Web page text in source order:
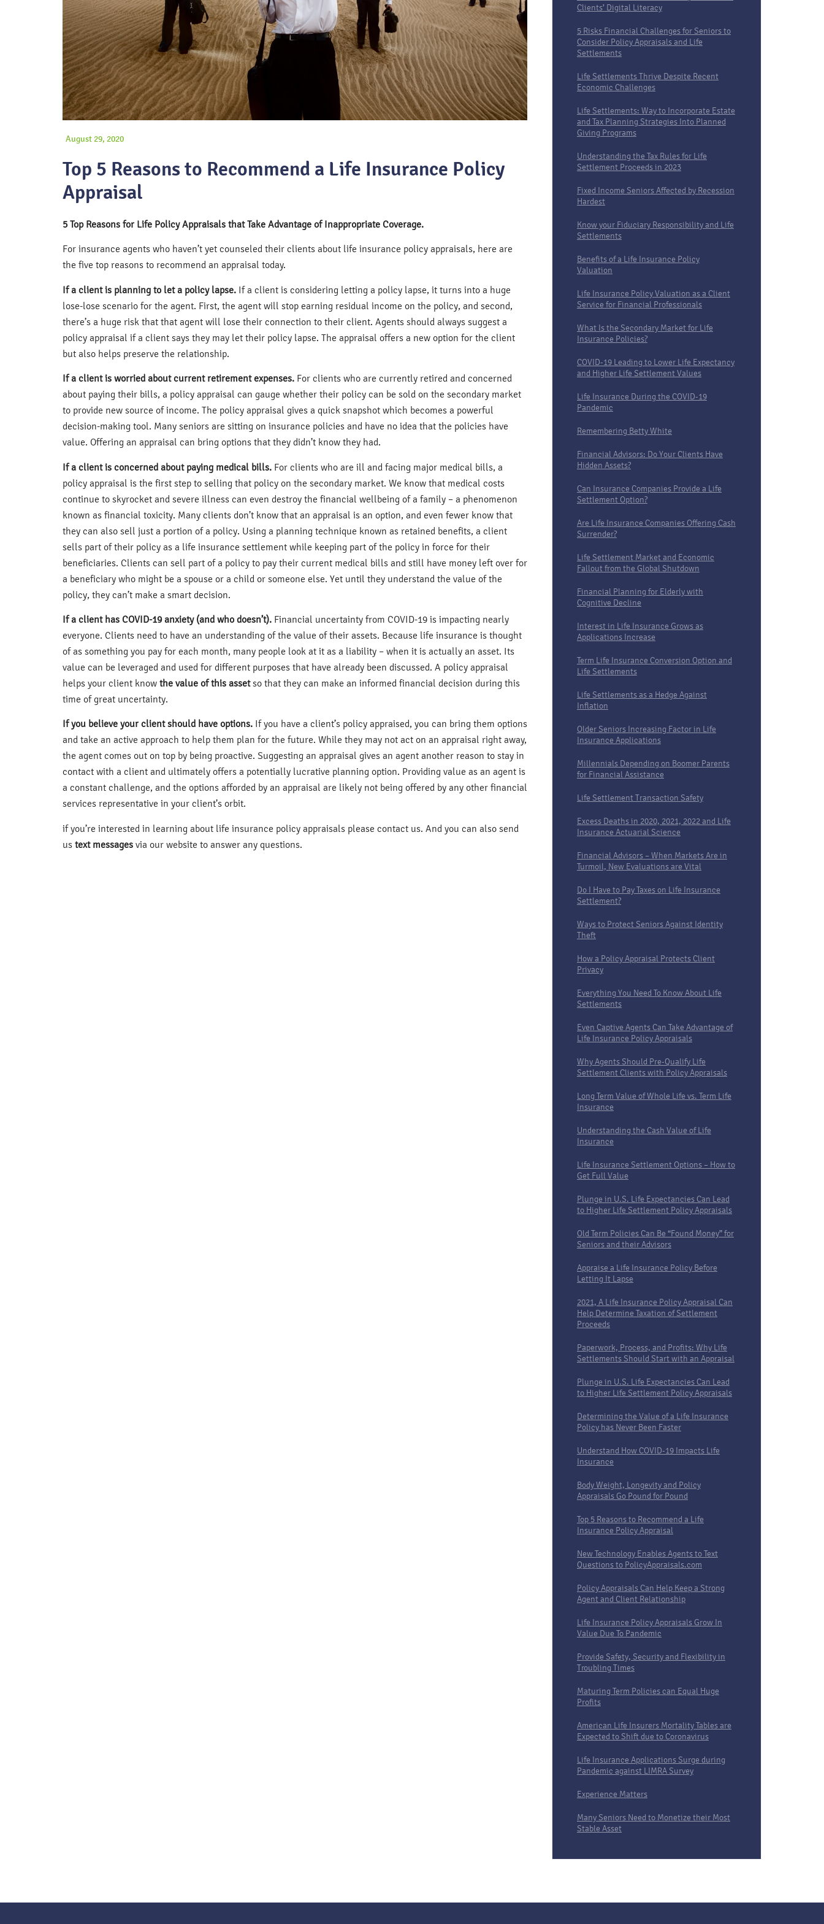
August 29, 2020
Top 5 Reasons to Recommend a Life Insurance Policy
Appraisal
5 Top Reasons for Life Policy Appraisals that Take Advantage of Inappropriate Coverage.
For insurance agents who haven’t yet counseled their clients about life insurance policy appraisals, here are
the five top reasons to recommend an appraisal today.
If a client is planning to let a policy lapse. If a client is considering letting a policy lapse, it turns into a huge
lose-lose scenario for the agent. First, the agent will stop earning residual income on the policy, and second,
there’s a huge risk that that agent will lose their connection to their client. Agents should always suggest a
policy appraisal if a client says they may let their policy lapse. The appraisal offers a new option for the client
but also helps preserve the relationship.
If a client is worried about current retirement expenses. For clients who are currently retired and concerned
about paying their bills, a policy appraisal can gauge whether their policy can be sold on the secondary market
to provide new source of income. The policy appraisal gives a quick snapshot which becomes a powerful
decision-making tool. Many seniors are sitting on insurance policies and have no idea that the policies have
value. Offering an appraisal can bring options that they didn’t know they had.
If a client is concerned about paying medical bills. For clients who are ill and facing major medical bills, a
policy appraisal is the first step to selling that policy on the secondary market. We know that medical costs
continue to skyrocket and severe illness can even destroy the financial wellbeing of a family – a phenomenon
known as financial toxicity. Many clients don’t know that an appraisal is an option, and even fewer know that
they can also sell just a portion of a policy. Using a planning technique known as retained benefits, a client
sells part of their policy as a life insurance settlement while keeping part of the policy in force for their
beneficiaries. Clients can sell part of a policy to pay their current medical bills and still have money left over for
a beneficiary who might be a spouse or a child or someone else. Yet until they understand the value of the
policy, they can’t make a smart decision.
If a client has COVID-19 anxiety (and who doesn’t). Financial uncertainty from COVID-19 is impacting nearly
everyone. Clients need to have an understanding of the value of their assets. Because life insurance is thought
of as something you pay for each month, many people look at it as a liability – when it is actually an asset. Its
value can be leveraged and used for different purposes that have already been discussed. A policy appraisal
helps your client know the value of this assetso that they can make an informed financial decision during this
time of great uncertainty.
If you believe your client should have options. If you have a client’s policy appraised, you can bring them options
and take an active approach to help them plan for the future. While they may not act on an appraisal right away,
the agent comes out on top by being proactive. Suggesting an appraisal gives an agent another reason to stay in
contact with a client and ultimately offers a potentially lucrative planning option. Providing value as an agent is
a constant challenge, and the options afforded by an appraisal are likely not being offered by any other financial
services representative in your client’s orbit.
if you’re interested in learning about life insurance policy appraisals please contact us. And you can also send
us text messages via our website to answer any questions.
Clients’ Digital Literacy
5 Risks Financial Challenges for Seniors to
Consider Policy Appraisals and Life
Settlements
Life Settlements Thrive Despite Recent
Economic Challenges
Life Settlements: Way to Incorporate Estate
and Tax Planning Strategies Into Planned
Giving Programs
Understanding the Tax Rules for Life
Settlement Proceeds in 2023
Fixed Income Seniors Affected by Recession
Hardest
Know your Fiduciary Responsibility and Life
Settlements
Benefits of a Life Insurance Policy
Valuation
Life Insurance Policy Valuation as a Client
Service for Financial Professionals
What Is the Secondary Market for Life
Insurance Policies?
COVID-19 Leading to Lower Life Expectancy
and Higher Life Settlement Values
Life Insurance During the COVID-19
Pandemic
Remembering Betty White
Financial Advisors: Do Your Clients Have
Hidden Assets?
Can Insurance Companies Provide a Life
Settlement Option?
Are Life Insurance Companies Offering Cash
Surrender?
Life Settlement Market and Economic
Fallout from the Global Shutdown
Financial Planning for Elderly with
Cognitive Decline
Interest in Life Insurance Grows as
Applications Increase
Term Life Insurance Conversion Option and
Life Settlements
Life Settlements as a Hedge Against
Inflation
Older Seniors Increasing Factor in Life
Insurance Applications
Millennials Depending on Boomer Parents
for Financial Assistance
Life Settlement Transaction Safety
Excess Deaths in 2020, 2021, 2022 and Life
Insurance Actuarial Science
Financial Advisors – When Markets Are in
Turmoil, New Evaluations are Vital
Do I Have to Pay Taxes on Life Insurance
Settlement?
Ways to Protect Seniors Against Identity
Theft
How a Policy Appraisal Protects Client
Privacy
Everything You Need To Know About Life
Settlements
Even Captive Agents Can Take Advantage of
Life Insurance Policy Appraisals
Why Agents Should Pre-Qualify Life
Settlement Clients with Policy Appraisals
Long Term Value of Whole Life vs. Term Life
Insurance
Understanding the Cash Value of Life
Insurance
Life Insurance Settlement Options – How to
Get Full Value
Plunge in U.S. Life Expectancies Can Lead
to Higher Life Settlement Policy Appraisals
Old Term Policies Can Be “Found Money” for
Seniors and their Advisors
Appraise a Life Insurance Policy Before
Letting It Lapse
2021, A Life Insurance Policy Appraisal Can
Help Determine Taxation of Settlement
Proceeds
Paperwork, Process, and Profits: Why Life
Settlements Should Start with an Appraisal
Plunge in U.S. Life Expectancies Can Lead
to Higher Life Settlement Policy Appraisals
Determining the Value of a Life Insurance
Policy has Never Been Faster
Understand How COVID-19 Impacts Life
Insurance
Body Weight, Longevity and Policy
Appraisals Go Pound for Pound
Top 5 Reasons to Recommend a Life
Insurance Policy Appraisal
New Technology Enables Agents to Text
Questions to PolicyAppraisals.com
Policy Appraisals Can Help Keep a Strong
Agent and Client Relationship
Life Insurance Policy Appraisals Grow In
Value Due To Pandemic
Provide Safety, Security and Flexibility in
Troubling Times
Maturing Term Policies can Equal Huge
Profits
American Life Insurers Mortality Tables are
Expected to Shift due to Coronavirus
Life Insurance Applications Surge during
Pandemic against LIMRA Survey
Experience Matters
Many Seniors Need to Monetize their Most
Stable Asset